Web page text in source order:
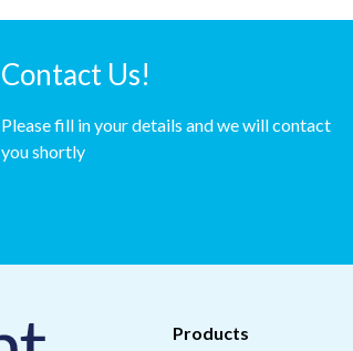
Contact Us!
Please fill in your details and we will contact
you shortly
Products